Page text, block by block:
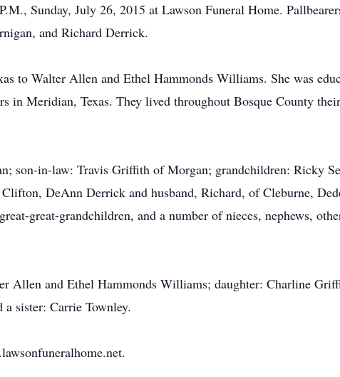
Sunday, July 26, 2015 at Lawson Funeral Home.
and Richard Derrick.
to Walter Allen and Ethel Hammonds Williams. She was
in Meridian, Texas. They lived throughout Bosque County
son-in-law: Travis Griffith of Morgan; grandchildren: Ricky
DeAnn Derrick and husband, Richard, of Cleburne,
great-grandchildren, and a number of nieces, nephews,
Allen and Ethel Hammonds Williams; daughter: Charline
sister: Carrie Townley.